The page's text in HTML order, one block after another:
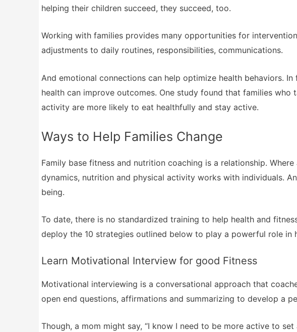
helping their children succeed, they succeed, too.
Working with families provides many opportunities for
adjustments to daily routines, responsibilities, communications.
And emotional connections can help optimize health behaviors.
health can improve outcomes. One study found that families
activity are more likely to eat healthfully and stay active.
Ways to Help Families Change
Family base fitness and nutrition coaching is a relationship.
dynamics, nutrition and physical activity works with individuals.
being.
To date, there is no standardized training to help health and
deploy the 10 strategies outlined below to play a powerful role in
Learn Motivational Interview for good Fitness
Motivational interviewing is a conversational approach that
open end questions, affirmations and summarizing to develop a
Though, a mom might say, “I know I need to be more active to